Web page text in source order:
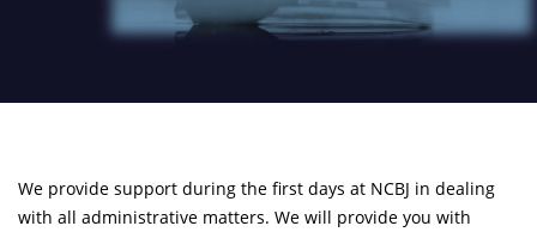
We provide support during the first days at NCBJ in dealing
with all administrative matters. We will provide you with